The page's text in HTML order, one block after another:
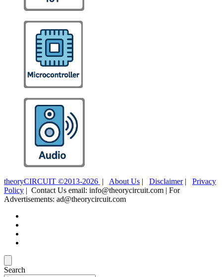
theoryCIRCUIT ©2013-2026 | About Us | Disclaimer| Privacy
Policy | Contact Us email: info@theorycircuit.com | For
Advertisements: ad@theorycircuit.com
Search